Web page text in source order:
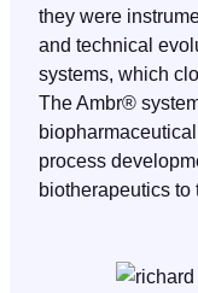
they were
and technical
systems, which
The Ambr®
process
biotherapeutics to